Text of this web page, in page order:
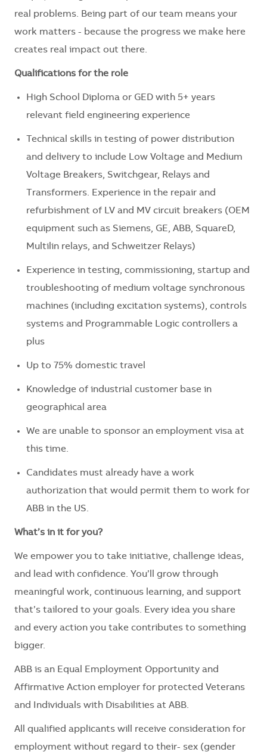
real problems. Being part of our team means your
work matters - because the progress we make here
creates real impact out there.
Qualifications for the role
High School Diploma or GED with 5+ years
relevant field engineering experience
Technical skills in testing of power distribution
and delivery to include Low Voltage and Medium
Voltage Breakers, Switchgear, Relays and
Transformers. Experience in the repair and
refurbishment of LV and MV circuit breakers (OEM
equipment such as Siemens, GE, ABB, SquareD,
Multilin relays, and Schweitzer Relays)
Experience in testing, commissioning, startup and
troubleshooting of medium voltage synchronous
machines (including excitation systems), controls
systems and Programmable Logic controllers a
plus
Up to 75% domestic travel
Knowledge of industrial customer base in
geographical area
We are unable to sponsor an employment visa at
this time.
Candidates must already have a work
authorization that would permit them to work for
ABB in the US.
What’s in it for you?
We empower you to take initiative, challenge ideas,
and lead with confidence. You’ll grow through
meaningful work, continuous learning, and support
that’s tailored to your goals. Every idea you share
and every action you take contributes to something
bigger.
ABB is an Equal Employment Opportunity and
Affirmative Action employer for protected Veterans
and Individuals with Disabilities at ABB.
All qualified applicants will receive consideration for
employment without regard to their- sex (gender